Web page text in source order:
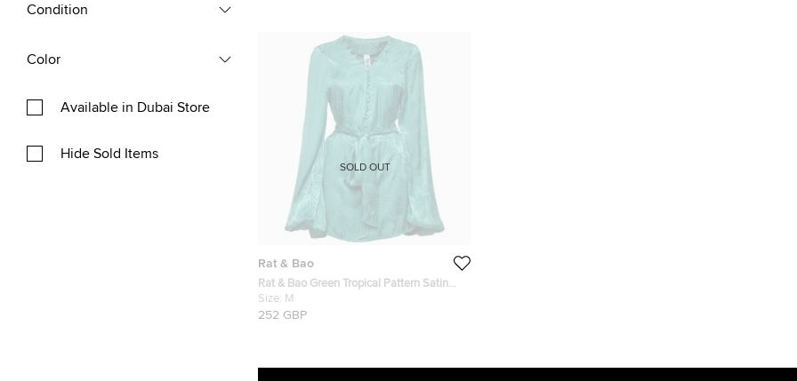
Condition
Color
Available in Dubai Store
Hide Sold Items
Rat & Bao
Rat & Bao Green Tropical Pattern Satin
Mini Dress M
Size: M
252 GBP
SOLD OUT